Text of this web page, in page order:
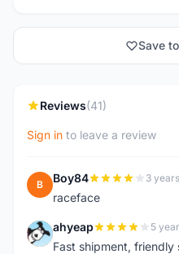
Save
Reviews(41)
Sign in to leave a review
B Boy84 3
raceface
A ahyeap 5
Fast shipment, friendly